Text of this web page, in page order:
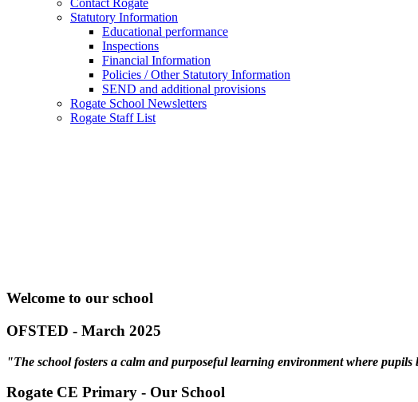
Contact Rogate
Statutory Information
Educational performance
Inspections
Financial Information
Policies / Other Statutory Information
SEND and additional provisions
Rogate School Newsletters
Rogate Staff List
Welcome to our school
OFSTED - March 2025
"The school fosters a calm and purposeful learning environment where
Rogate CE Primary - Our School